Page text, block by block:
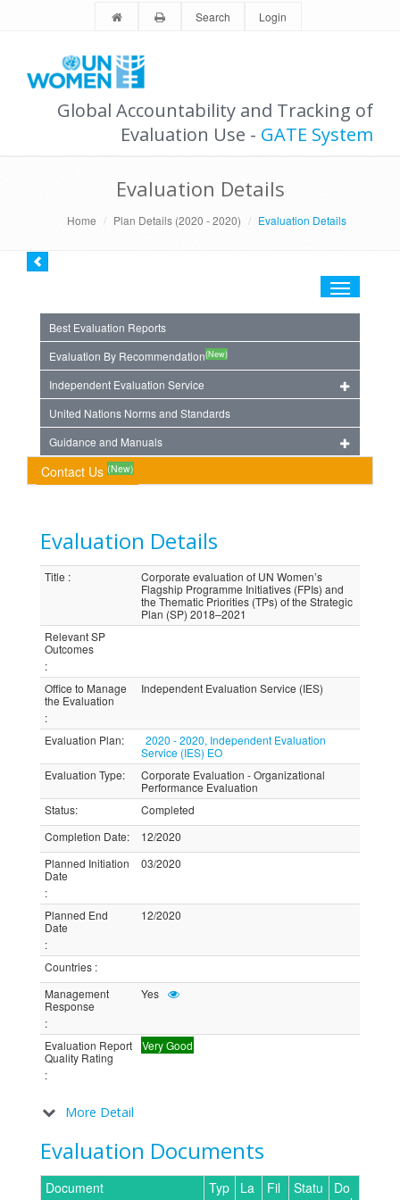
Search Login
Global Accountability and Tracking of
Evaluation Use - GATE System
Evaluation Details
Home Plan Details (2020 - 2020) Evaluation Details
Toggle
Best Evaluation Reports
Evaluation By Recommendation(New)
Independent Evaluation Service
United Nations Norms and Standards
Guidance and Manuals
Contact Us (New)
Evaluation Details
Title :
Corporate evaluation of UN Women’s
Flagship Programme Initiatives (FPIs) and
the Thematic Priorities (TPs) of the Strategic
Plan (SP) 2018–2021
Relevant SP
Outcomes
:
Office to Manage
the Evaluation
:
Independent Evaluation Service (IES)
Evaluation Plan:
2020 - 2020, Independent Evaluation
Service (IES) EO
Evaluation Type:
Corporate Evaluation - Organizational
Performance Evaluation
Status:
Completed
Completion Date:
12/2020
Planned Initiation
Date
:
03/2020
Planned End
Date
:
12/2020
Countries :
Management
Response
:
Yes
Evaluation Report
Quality Rating
:
Very Good
More Detail
Evaluation Documents
Document
Typ
La
Fil
Statu
Do